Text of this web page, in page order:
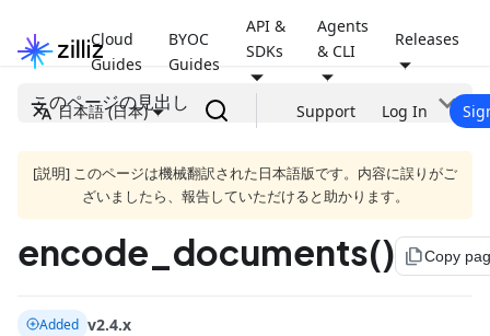
Cloud
Guides
BYOC
Guides
API &
SDKs
Agents
& CLI
Releases
日本語 (日本) Support Log In
このページの見出し
[説明] このページは機械翻訳された日本語版です。内容に誤りがご
ざいましたら、報告していただけると助かります。
encode_documents() file_copyCopy
Added v2.4.x